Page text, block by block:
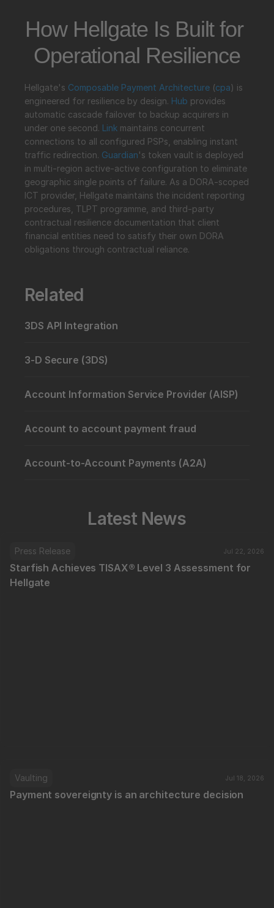
How Hellgate Is Built for
Operational Resilience
Hellgate's Composable Payment Architecture (cpa) is
engineered for resilience by design. Hub provides
automatic cascade failover to backup acquirers in
under one second. Link maintains concurrent
connections to all configured PSPs, enabling instant
traffic redirection. Guardian's token vault is deployed
in multi-region active-active configuration to eliminate
geographic single points of failure. As a DORA-scoped
ICT provider, Hellgate maintains the incident reporting
procedures, TLPT programme, and third-party
contractual resilience documentation that client
financial entities need to satisfy their own DORA
obligations through contractual reliance.
Related
3DS API Integration
3-D Secure (3DS)
Account Information Service Provider (AISP)
Account to account payment fraud
Account-to-Account Payments (A2A)
Latest News
Press Release Jul 22, 2026
Starfish Achieves TISAX® Level 3 Assessment for
Hellgate
Vaulting Jul 18, 2026
Payment sovereignty is an architecture decision